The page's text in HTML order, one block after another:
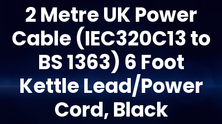
2 Metre UK Power
Cable (IEC320C13 to
BS 1363) 6 Foot
Kettle Lead/Power
Cord, Black